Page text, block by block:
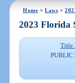
Home >Laws >
2023 Florida
Title
PUBLIC